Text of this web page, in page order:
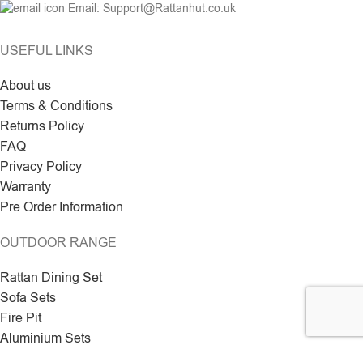
Email: Support@Rattanhut.co.uk
USEFUL LINKS
About us
Terms & Conditions
Returns Policy
FAQ
Privacy Policy
Warranty
Pre Order Information
OUTDOOR RANGE
Rattan Dining Set
Sofa Sets
Fire Pit
Aluminium Sets